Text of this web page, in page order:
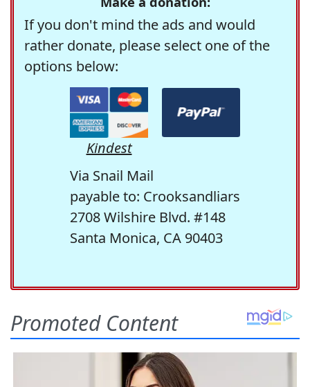
If you don't mind the ads and would
rather donate, please select one of the
options below:
Kindest
Via Snail Mail
payable to: Crooksandliars
2708 Wilshire Blvd. #148
Santa Monica, CA 90403